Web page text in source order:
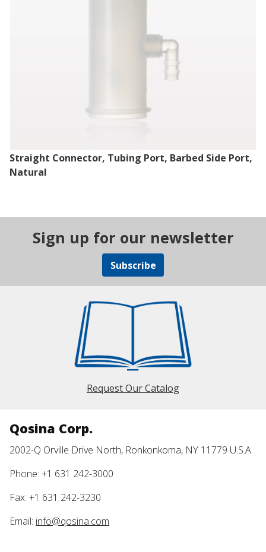
Straight Connector, Tubing Port, Barbed Side Port,
Natural
Sign up for our newsletter
Subscribe
Request Our Catalog
Qosina Corp.
2002-Q Orville Drive North, Ronkonkoma, NY 11779 U.S.A.
Phone: +1 631 242-3000
Fax: +1 631 242-3230
Email: info@qosina.com